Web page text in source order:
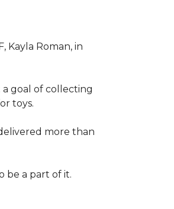
Kayla Roman, in
a goal of collecting
toys.
more than
be a part of it.